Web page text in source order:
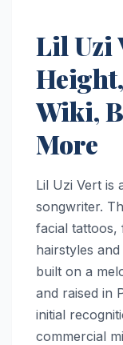
Lil Uzi
Wiki,
More
Lil Uzi Vert is
songwriter.
facial tattoos,
hairstyles
built on a
and raised in
initial
commercial